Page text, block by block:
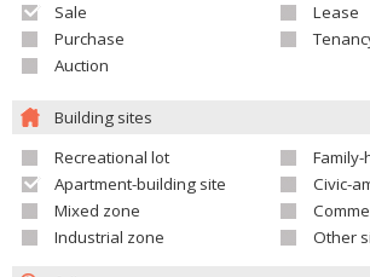
Sale
Lease
Purchase
Auction
Building sites
Recreational lot
Apartment-building site
Civic-
Mixed zone
Industrial zone
Other